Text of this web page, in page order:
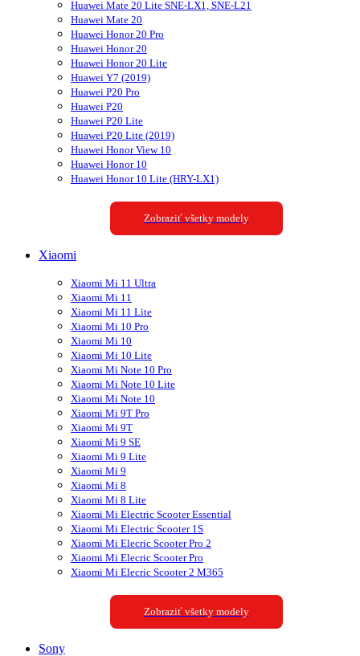
Huawei Mate 20 Lite SNE-LX1, SNE-L21
Huawei Mate 20
Huawei Honor 20 Pro
Huawei Honor 20
Huawei Honor 20 Lite
Huawei Y7 (2019)
Huawei P20 Pro
Huawei P20
Huawei P20 Lite
Huawei P20 Lite (2019)
Huawei Honor View 10
Huawei Honor 10
Huawei Honor 10 Lite (HRY-LX1)
Zobraziť všetky modely
Xiaomi
Xiaomi Mi 11 Ultra
Xiaomi Mi 11
Xiaomi Mi 11 Lite
Xiaomi Mi 10 Pro
Xiaomi Mi 10
Xiaomi Mi 10 Lite
Xiaomi Mi Note 10 Pro
Xiaomi Mi Note 10 Lite
Xiaomi Mi Note 10
Xiaomi Mi 9T Pro
Xiaomi Mi 9T
Xiaomi Mi 9 SE
Xiaomi Mi 9 Lite
Xiaomi Mi 9
Xiaomi Mi 8
Xiaomi Mi 8 Lite
Xiaomi Mi Electric Scooter Essential
Xiaomi Mi Electric Scooter 1S
Xiaomi Mi Elecric Scooter Pro 2
Xiaomi Mi Elecric Scooter Pro
Xiaomi Mi Elecric Scooter 2 M365
Zobraziť všetky modely
Sony